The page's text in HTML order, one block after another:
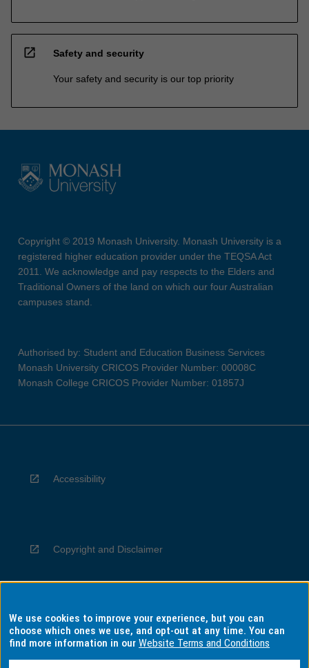
open_in_new Safety and security
Your safety and security is our top priority
Copyright © 2019 Monash University. Monash University is a
registered higher education provider under the TEQSA Act
2011. We acknowledge and pay respects to the Elders and
Traditional Owners of the land on which our four Australian
campuses stand.
Authorised by: Student and Education Business Services
Monash University CRICOS Provider Number: 00008C
Monash College CRICOS Provider Number: 01857J
Accessibility
Copyright and Disclaimer
Privacy
We use cookies to improve your experience, but you can
choose which ones we use, and opt-out at any time. You can
find more information in ourWebsite Terms and Conditions